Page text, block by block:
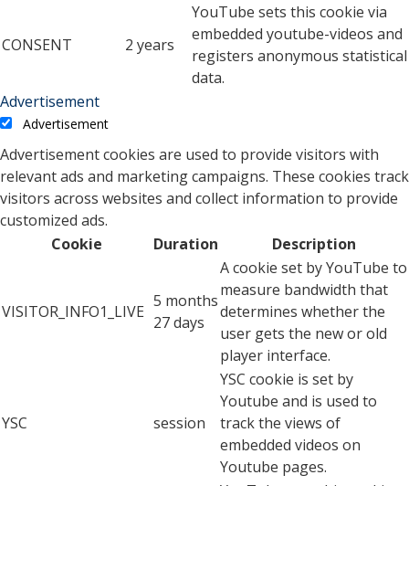
CONSENT 2 years
YouTube sets this cookie via
embedded youtube-videos and
registers anonymous statistical
data.
Advertisement
Advertisement
Advertisement cookies are used to provide visitors with
relevant ads and marketing campaigns. These cookies track
visitors across websites and collect information to provide
customized ads.
Cookie
Duration Description
VISITOR_INFO1_LIVE
5 months
27 days
A cookie set by YouTube to
measure bandwidth that
determines whether the
user gets the new or old
player interface.
YSC session
YSC cookie is set by
Youtube and is used to
track the views of
embedded videos on
Youtube pages.
YouTube sets this cookie